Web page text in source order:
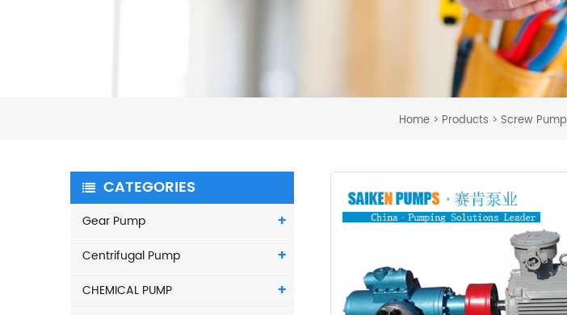
Home > Products > Screw Pump
CATEGORIES
Gear Pump
Centrifugal Pump
CHEMICAL PUMP